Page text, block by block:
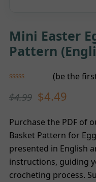
Mini Easter
Pattern
0
out
5
(be the
$4.99 $4.49
Purchase the PDF of
Basket Pattern for
presented in English
instructions, guiding
crocheting process.